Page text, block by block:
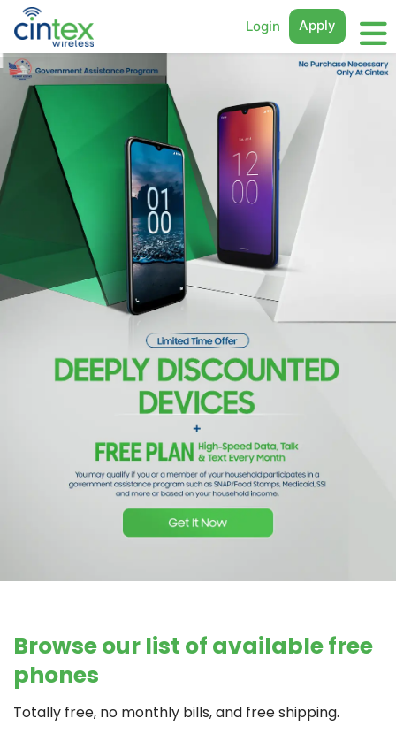
Login Apply
Browse our list of available free
phones
Totally free, no monthly bills, and free shipping.